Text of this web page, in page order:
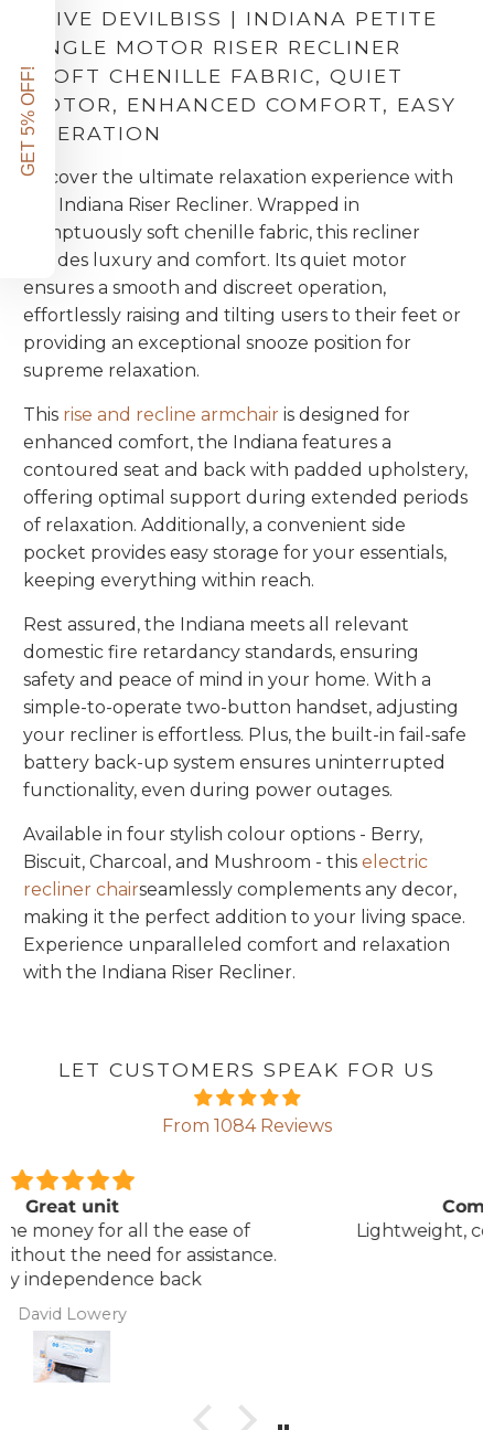
DRIVE DEVILBISS | INDIANA PETITE
SINGLE MOTOR RISER RECLINER
|
SOFT CHENILLE FABRIC, QUIET
MOTOR, ENHANCED COMFORT, EASY
OPERATION
Discover the ultimate relaxation experience with
the Indiana Riser Recliner. Wrapped in
sumptuously soft chenille fabric, this recliner
exudes luxury and comfort. Its quiet motor
ensures a smooth and discreet operation,
effortlessly raising and tilting users to their feet or
providing an exceptional snooze position for
supreme relaxation.
This rise and recline armchairis designed for
enhanced comfort, the Indiana features a
contoured seat and back with padded upholstery,
offering optimal support during extended periods
of relaxation. Additionally, a convenient side
pocket provides easy storage for your essentials,
keeping everything within reach.
Rest assured, the Indiana meets all relevant
domestic fire retardancy standards, ensuring
safety and peace of mind in your home. With a
simple-to-operate two-button handset, adjusting
your recliner is effortless. Plus, the built-in fail-safe
battery back-up system ensures uninterrupted
functionality, even during power outages.
Available in four stylish colour options - Berry,
Biscuit, Charcoal, and Mushroom - this electric
recliner chairseamlessly complements any decor,
making it the perfect addition to your living space.
Experience unparalleled comfort and relaxation
with the Indiana Riser Recliner.
LET CUSTOMERS SPEAK FOR US
From 1084 Reviews
Lightweight, comfortable mattress, easy to
maintain.
GET 5% OFF!